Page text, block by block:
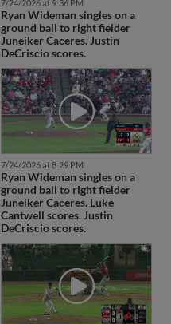
7/24/2026 at 9:36 PM
Ryan Wideman singles on a
ground ball to right fielder
Juneiker Caceres. Justin
DeCriscio scores.
7/24/2026 at 8:29 PM
Ryan Wideman singles on a
ground ball to right fielder
Juneiker Caceres. Luke
Cantwell scores. Justin
DeCriscio scores.